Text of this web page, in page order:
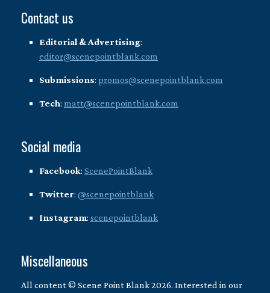
Contact us
Editorial & Advertising:
editor@scenepointblank.com
Submissions: promos@scenepointblank.com
Tech: matt@scenepointblank.com
Social media
Facebook: ScenePointBlank
Twitter: @scenepointblank
Instagram: scenepointblank
Miscellaneous
All content © Scene Point Blank 2026. Interested in our